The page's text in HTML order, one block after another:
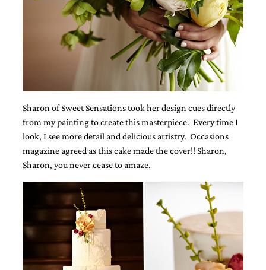
invitation
please
us..
We
love
wedding
invitations,
hand-
and
Sharon of Sweet Sensations took her design cues directly
from my painting to create this masterpiece. Every time I
look, I see more detail and delicious artistry. Occasions
magazine agreed as this cake made the cover!! Sharon,
Sharon, you never cease to amaze.